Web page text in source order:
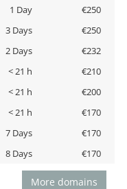
1 Day
€250
3 Days
€250
2 Days
€232
< 21 h
€210
< 21 h
€200
< 21 h
€170
7 Days
€170
8 Days €170
More domains